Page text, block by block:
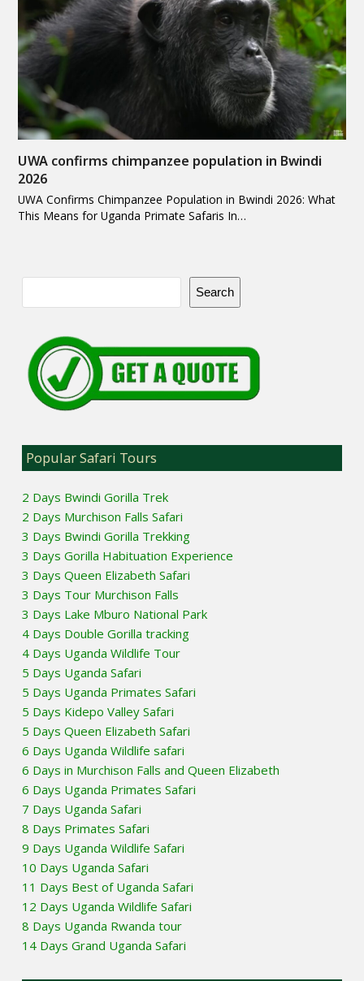
UWA confirms chimpanzee population in Bwindi
2026
UWA Confirms Chimpanzee Population in Bwindi 2026: What
This Means for Uganda Primate Safaris In…
Search
Popular Safari Tours
2 Days Bwindi Gorilla Trek
2 Days Murchison Falls Safari
3 Days Bwindi Gorilla Trekking
3 Days Gorilla Habituation Experience
3 Days Queen Elizabeth Safari
3 Days Tour Murchison Falls
3 Days Lake Mburo National Park
4 Days Double Gorilla tracking
4 Days Uganda Wildlife Tour
5 Days Uganda Safari
5 Days Uganda Primates Safari
5 Days Kidepo Valley Safari
5 Days Queen Elizabeth Safari
6 Days Uganda Wildlife safari
6 Days in Murchison Falls and Queen Elizabeth
6 Days Uganda Primates Safari
7 Days Uganda Safari
8 Days Primates Safari
9 Days Uganda Wildlife Safari
10 Days Uganda Safari
11 Days Best of Uganda Safari
12 Days Uganda Wildlife Safari
8 Days Uganda Rwanda tour
14 Days Grand Uganda Safari